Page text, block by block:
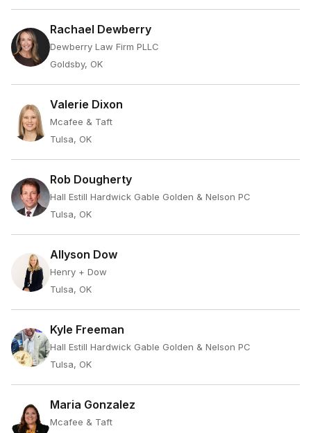
Rachael Dewberry
Dewberry Law Firm PLLC
Goldsby, OK
Valerie Dixon
Mcafee & Taft
Tulsa, OK
Rob Dougherty
Hall Estill Hardwick Gable Golden & Nelson PC
Tulsa, OK
Allyson Dow
Henry + Dow
Tulsa, OK
Kyle Freeman
Hall Estill Hardwick Gable Golden & Nelson PC
Tulsa, OK
Maria Gonzalez
Mcafee & Taft